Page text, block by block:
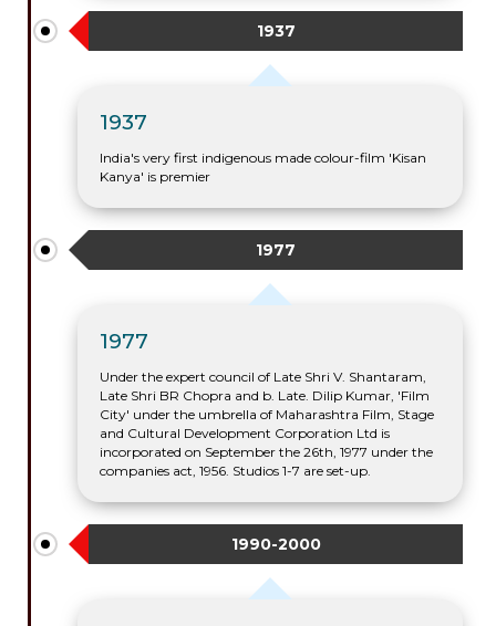
1937
1937
India's very first indigenous made colour-film 'Kisan
Kanya' is premier
1977
1977
Under the expert council of Late Shri V. Shantaram,
Late Shri BR Chopra and b. Late. Dilip Kumar, 'Film
City' under the umbrella of Maharashtra Film, Stage
and Cultural Development Corporation Ltd is
incorporated on September the 26th, 1977 under the
companies act, 1956. Studios 1-7 are set-up.
1990-2000